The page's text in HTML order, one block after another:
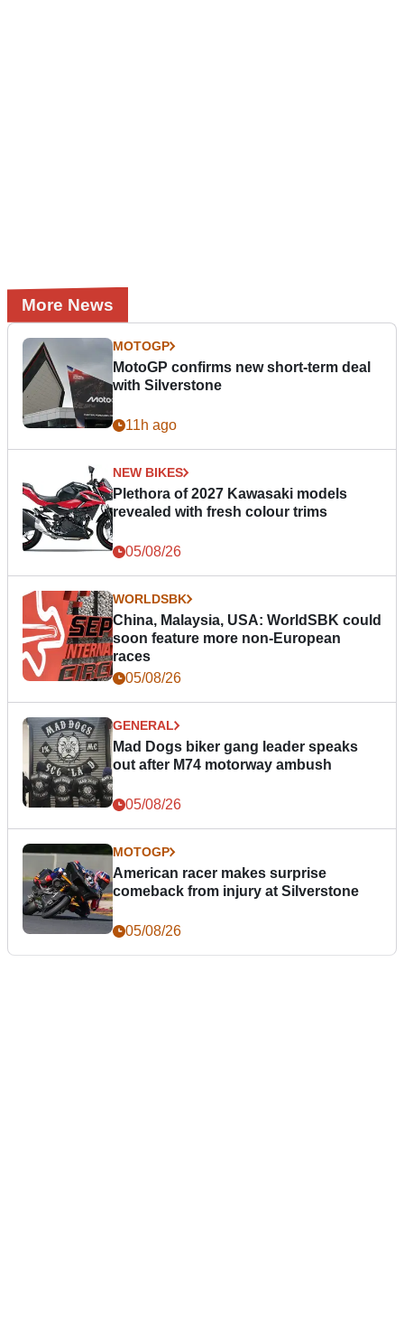
More News
MOTOGP
MotoGP confirms new short-term deal
with Silverstone
11h ago
NEW BIKES
Plethora of 2027 Kawasaki models
revealed with fresh colour trims
05/08/26
WORLDSBK
China, Malaysia, USA: WorldSBK could
soon feature more non-European
races
05/08/26
GENERAL
Mad Dogs biker gang leader speaks
out after M74 motorway ambush
05/08/26
MOTOGP
American racer makes surprise
comeback from injury at Silverstone
05/08/26